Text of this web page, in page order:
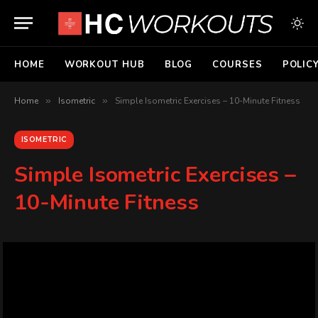
HOME WORKOUT HUB BLOG COURSES
Home » Isometric » Simple Isometric Exercises – 10-Minute Fitness
ISOMETRIC
Simple Isometric Exercises –
10-Minute Fitness